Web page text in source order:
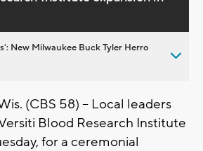
New Milwaukee Buck Tyler Herro
(CBS 58) -- Local leaders
Blood Research Institute
for a ceremonial